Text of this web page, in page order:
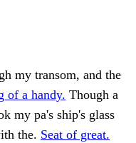
my transom, and the
of a handy. Though a
my pa's ship's glass
the. Seat of great.